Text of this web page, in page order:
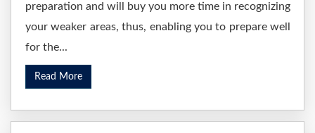
preparation and will buy you more time in recognizing
your weaker areas, thus, enabling you to prepare well
for the...
Read More